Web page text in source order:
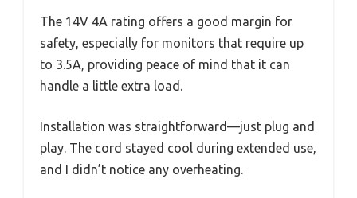
The 14V 4A rating offers a good margin for
safety, especially for monitors that require up
to 3.5A, providing peace of mind that it can
handle a little extra load.
Installation was straightforward—just plug and
play. The cord stayed cool during extended use,
and I didn’t notice any overheating.